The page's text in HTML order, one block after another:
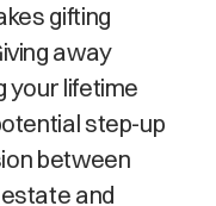
gifting
away
your lifetime
step-up
between
and